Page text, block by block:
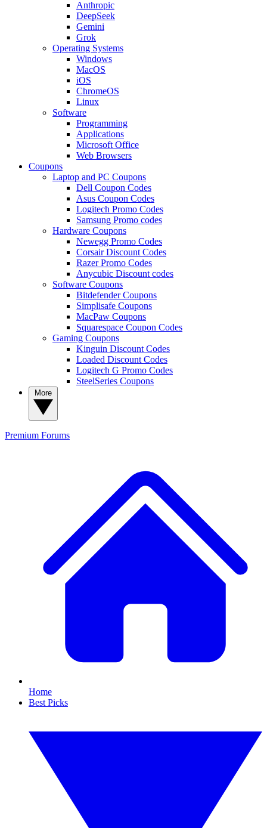
Anthropic
DeepSeek
Gemini
Grok
Operating Systems
Windows
MacOS
iOS
ChromeOS
Linux
Software
Programming
Applications
Microsoft Office
Web Browsers
Coupons
Laptop and PC Coupons
Dell Coupon Codes
Asus Coupon Codes
Logitech Promo Codes
Samsung Promo codes
Hardware Coupons
Newegg Promo Codes
Corsair Discount Codes
Razer Promo Codes
Anycubic Discount codes
Software Coupons
Bitdefender Coupons
Simplisafe Coupons
MacPaw Coupons
Squarespace Coupon Codes
Gaming Coupons
Kinguin Discount Codes
Loaded Discount Codes
Logitech G Promo Codes
SteelSeries Coupons
Premium Forums
Home
Best Picks